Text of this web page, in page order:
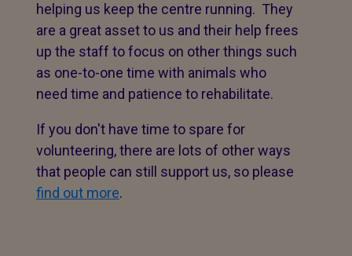
helping us keep the centre running. They
are a great asset to us and their help frees
up the staff to focus on other things such
as one-to-one time with animals who
need time and patience to rehabilitate.
If you don't have time to spare for
volunteering, there are lots of other ways
that people can still support us, so please
find out more.